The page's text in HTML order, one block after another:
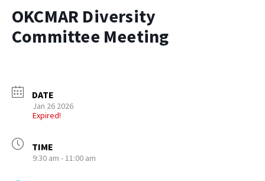
OKCMAR Diversity
Committee Meeting
DATE
Jan 26 2026
Expired!
TIME
9:30 am - 11:00 am